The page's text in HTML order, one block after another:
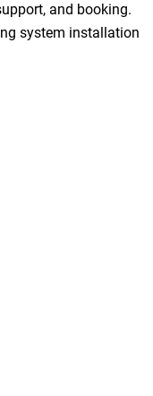
and booking.
system installation